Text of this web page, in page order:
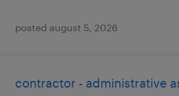
posted august 5, 2026
contractor - administrative